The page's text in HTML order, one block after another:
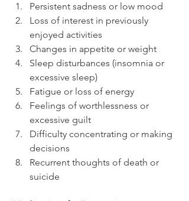
Persistent sadness or low mood
Loss of interest in previously
enjoyed activities
Changes in appetite or weight
Sleep disturbances (insomnia or
excessive sleep)
Fatigue or loss of energy
Feelings of worthlessness or
excessive guilt
Difficulty concentrating or making
decisions
Recurrent thoughts of death or
suicide